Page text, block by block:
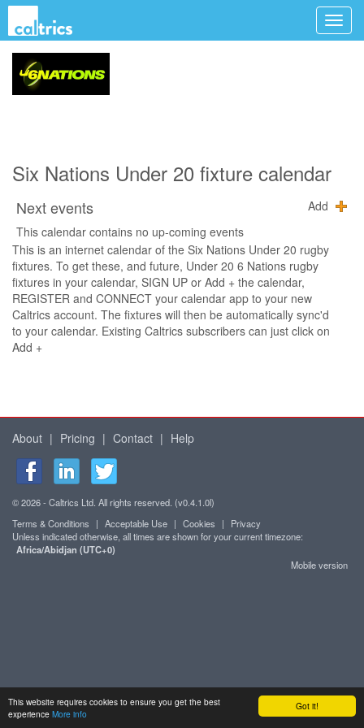
Got it!
This website requires cookies to ensure you get the best
experience More info
Six Nations Under 20 fixture calendar
Next events
Add
This calendar contains no up-coming events
This is an internet calendar of the Six Nations Under 20 rugby
fixtures. To get these, and future, Under 20 6 Nations rugby
fixtures in your calendar, SIGN UP or Add + the calendar,
REGISTER and CONNECT your calendar app to your new
Caltrics account. The fixtures will then be automatically sync'd
to your calendar. Existing Caltrics subscribers can just click on
Add +
About | Pricing | Contact | Help
© 2026 - Caltrics Ltd. All rights reserved. (v0.4.1.0l)
Terms & Conditions
| Acceptable Use | Cookies |
Privacy
Unless indicated otherwise, all times are shown for your current timezone:
Africa/Abidjan (UTC+0)
Mobile version